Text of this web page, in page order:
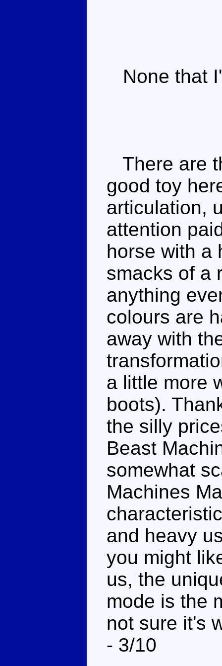
None that
There are
good toy
articulation,
attention
horse with a
smacks of a
anything
colours are
away with
a little more
boots).
the silly
Beast
somewhat
Machines
and heavy
you might
us, the
mode is the
not sure it's
- 3/10